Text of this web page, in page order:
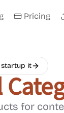
Pricing
it
for